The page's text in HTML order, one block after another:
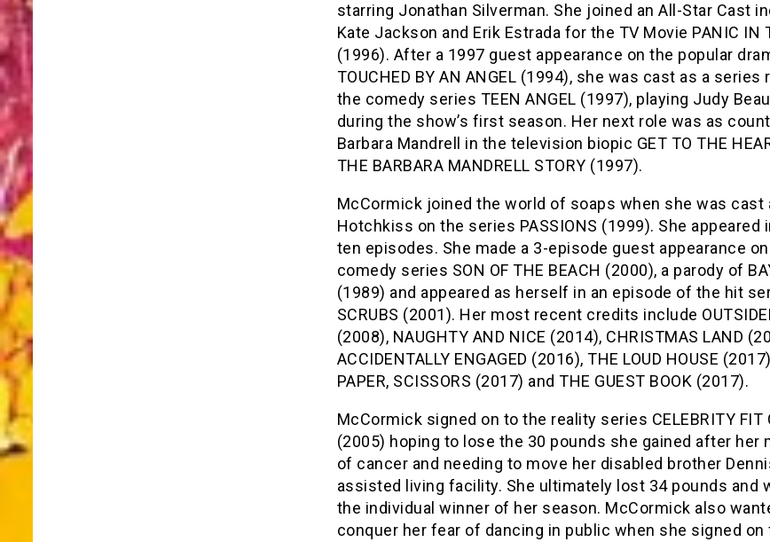
starring Jonathan Silverman. She joined an All-Star Cast
Kate Jackson and Erik Estrada for the TV Movie PANIC IN
(1996). After a 1997 guest appearance on the popular
TOUCHED BY AN ANGEL (1994), she was cast as a series
the comedy series TEEN ANGEL (1997), playing Judy
during the show’s first season. Her next role was as
Barbara Mandrell in the television biopic GET TO THE
THE BARBARA MANDRELL STORY (1997).
McCormick joined the world of soaps when she was cast
Hotchkiss on the series PASSIONS (1999). She appeared
ten episodes. She made a 3-episode guest appearance
comedy series SON OF THE BEACH (2000), a parody of
(1989) and appeared as herself in an episode of the hit
SCRUBS (2001). Her most recent credits include
(2008), NAUGHTY AND NICE (2014), CHRISTMAS LAND
ACCIDENTALLY ENGAGED (2016), THE LOUD HOUSE
PAPER, SCISSORS (2017) and THE GUEST BOOK (2017).
McCormick signed on to the reality series CELEBRITY FIT
(2005) hoping to lose the 30 pounds she gained after her
of cancer and needing to move her disabled brother
assisted living facility. She ultimately lost 34 pounds and
the individual winner of her season. McCormick also
conquer her fear of dancing in public when she signed on